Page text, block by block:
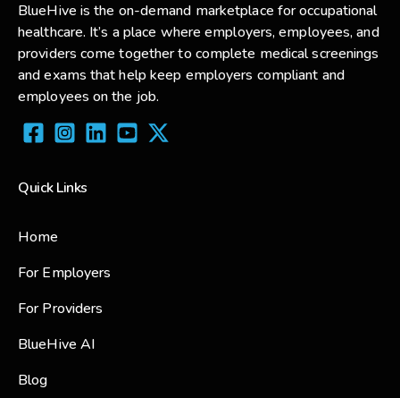
BlueHive is the on-demand marketplace for occupational
healthcare. It’s a place where employers, employees, and
providers come together to complete medical screenings
and exams that help keep employers compliant and
employees on the job.
Quick Links
Home
For Employers
For Providers
BlueHive AI
Blog